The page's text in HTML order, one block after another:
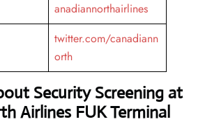
anadiannorthairlines
twitter.com/canadiann
orth
Security Screening at
Airlines FUK Terminal